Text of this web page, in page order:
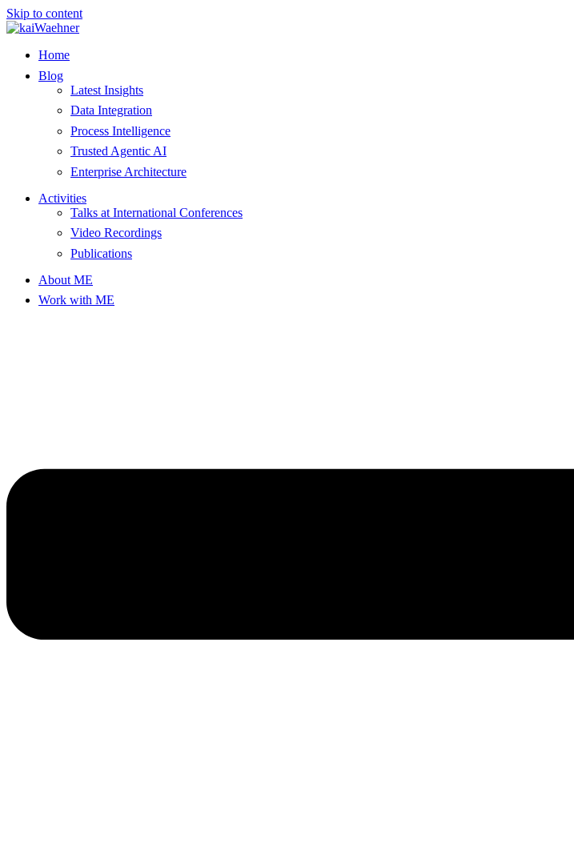
Skip to content
Home
Blog
Latest Insights
Data Integration
Process Intelligence
Trusted Agentic AI
Enterprise Architecture
Activities
Talks at International Conferences
Video Recordings
Publications
About ME
Work with ME